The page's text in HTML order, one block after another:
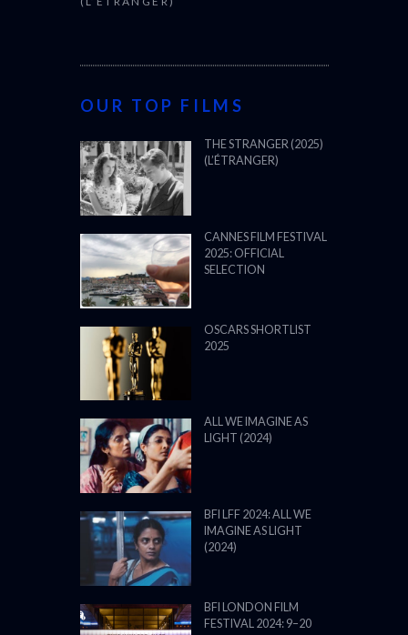
OUR TOP FILMS
THE STRANGER (2025)
(L’ÉTRANGER)
CANNES FILM FESTIVAL
2025: OFFICIAL
SELECTION
OSCARS SHORTLIST
2025
ALL WE IMAGINE AS
LIGHT (2024)
BFI LFF 2024: ALL WE
IMAGINE AS LIGHT
(2024)
BFI LONDON FILM
FESTIVAL 2024: 9–20